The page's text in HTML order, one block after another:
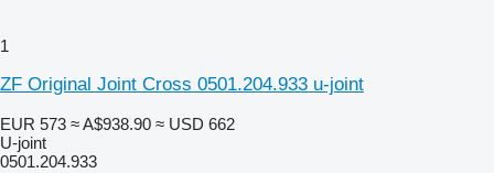
1
ZF Original Joint Cross 0501.204.933 u-joint
EUR 573 ≈ A$938.90 ≈ USD 662
U-joint
0501.204.933